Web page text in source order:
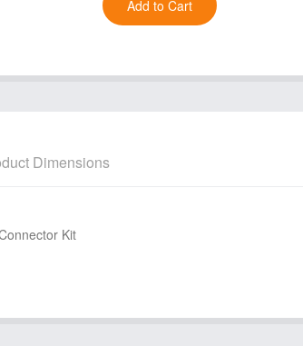
Dimensions
Kit